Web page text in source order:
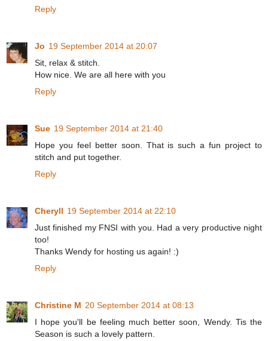
Reply
Jo 19 September 2014 at 20:07
Sit, relax & stitch.
How nice. We are all here with you
Reply
Sue 19 September 2014 at 21:40
Hope you feel better soon. That is such a fun project to
stitch and put together.
Reply
Cheryll 19 September 2014 at 22:10
Just finished my FNSI with you. Had a very productive night
too!
Thanks Wendy for hosting us again! :)
Reply
Christine M 20 September 2014 at 08:13
I hope you'll be feeling much better soon, Wendy. Tis the
Season is such a lovely pattern.